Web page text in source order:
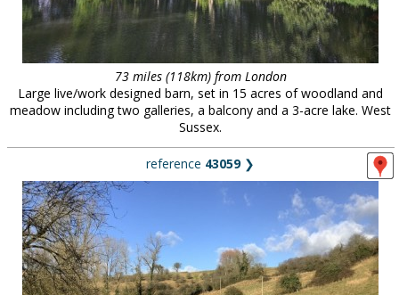
73 miles (118km) from London
Large live/work designed barn, set in 15 acres of woodland and
meadow including two galleries, a balcony and a 3-acre lake. West
Sussex.
reference 43059❯